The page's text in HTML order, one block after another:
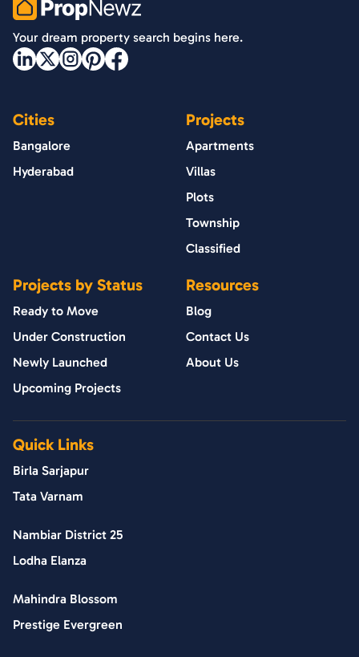
PropNewz
Your dream property search begins here.
Cities
Bangalore
Hyderabad
Projects
Apartments
Villas
Plots
Township
Classified
Projects by Status
Ready to Move
Under Construction
Newly Launched
Upcoming Projects
Resources
Blog
Contact Us
About Us
Quick Links
Birla Sarjapur
Tata Varnam
Nambiar District 25
Lodha Elanza
Mahindra Blossom
Prestige Evergreen